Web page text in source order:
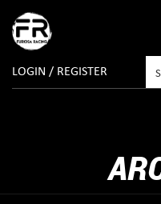
LOGIN / REGISTER